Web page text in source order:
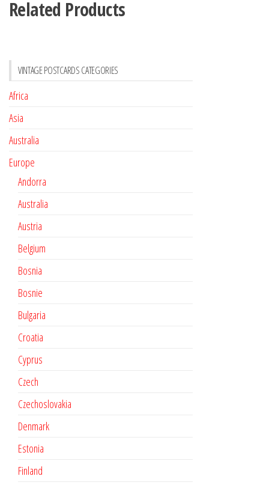
Related Products
VINTAGE POSTCARDS CATEGORIES
Africa
Asia
Australia
Europe
Andorra
Australia
Austria
Belgium
Bosnia
Bosnie
Bulgaria
Croatia
Cyprus
Czech
Czechoslovakia
Denmark
Estonia
Finland